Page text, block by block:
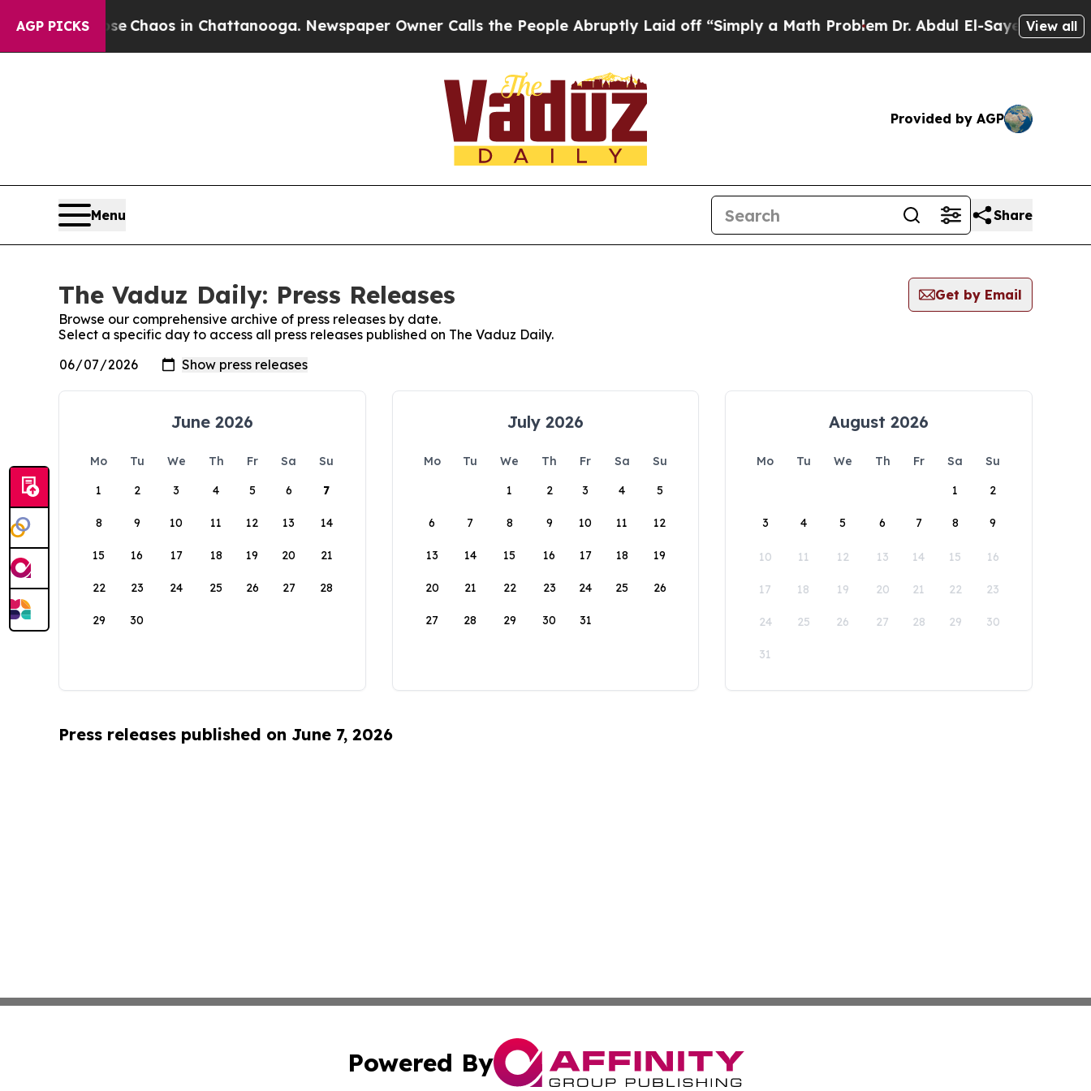
AGP PICKS
Collapse Chaos in Chattanooga. Newspaper Owner Calls the People Abruptly Laid off “Simply a Math ProblemDr. Abdul El-Sayed onView all
Provided by AGP
Menu Share
The Vaduz Daily: Press Releases
Get by Email
Browse our comprehensive archive of press releases by date.
Select a specific day to access all press releases published on The Vaduz Daily.
June 2026
Mo Tu We Th Fr Sa
Su
1
2 3 4 5 6 7
8 9 10 11 12 13 14
15 16 17 18 19 20 21
22 23 24 25 26 27 28
29 30
July 2026
Mo Tu We Th Fr Sa
Su
1
2 3 4 5
6 7 8 9 10 11 12
13 14 15 16 17 18 19
20 21 22 23 24 25 26
27 28 29 30 31
August 2026
Mo Tu We Th Fr Sa
Su
1
2
3 4 5 6 7 8 9
10 11 12 13 14 15 16
17 18 19 20 21 22 23
24 25 26 27 28 29 30
31
Press releases published on June 7, 2026
Powered By